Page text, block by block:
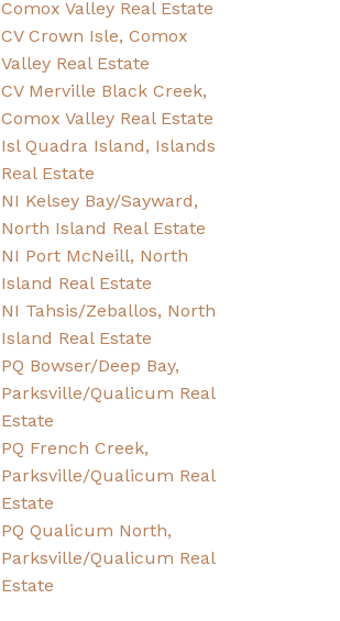
Comox Valley Real Estate
CV Crown Isle, Comox
Valley Real Estate
CV Merville Black Creek,
Comox Valley Real Estate
Isl Quadra Island, Islands
Real Estate
NI Kelsey Bay/Sayward,
North Island Real Estate
NI Port McNeill, North
Island Real Estate
NI Tahsis/Zeballos, North
Island Real Estate
PQ Bowser/Deep Bay,
Parksville/Qualicum Real
Estate
PQ French Creek,
Parksville/Qualicum Real
Estate
PQ Qualicum North,
Parksville/Qualicum Real
Estate